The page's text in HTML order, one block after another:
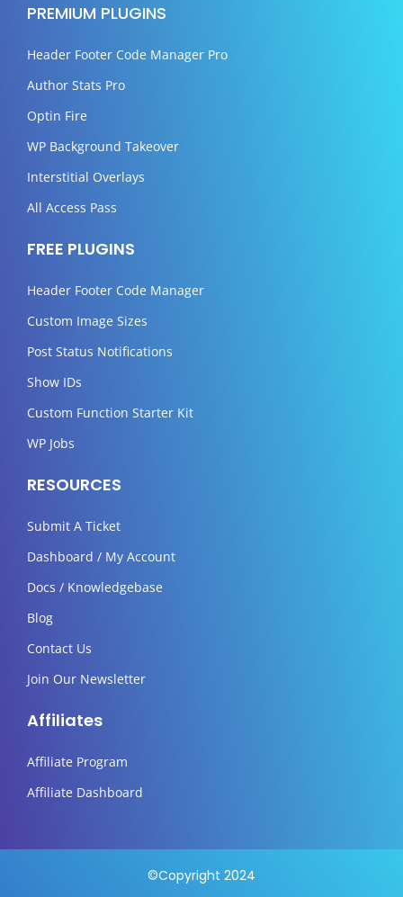
PREMIUM PLUGINS
Header Footer Code Manager Pro
Author Stats Pro
Optin Fire
WP Background Takeover
Interstitial Overlays
All Access Pass
FREE PLUGINS
Header Footer Code Manager
Custom Image Sizes
Post Status Notifications
Show IDs
Custom Function Starter Kit
WP Jobs
RESOURCES
Submit A Ticket
Dashboard / My Account
Docs / Knowledgebase
Blog
Contact Us
Join Our Newsletter
Affiliates
Affiliate Program
Affiliate Dashboard
©Copyright 2024